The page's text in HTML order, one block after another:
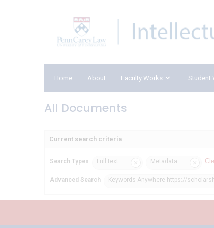
Home About Faculty Works Student
All Documents
Current search criteria
Search Types Full text Metadata
Advanced Search Keywords Anywhere https://